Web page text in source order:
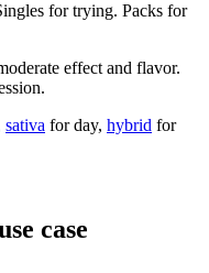
for trying. Packs for
effect and flavor.
sativa for day, hybrid for
case